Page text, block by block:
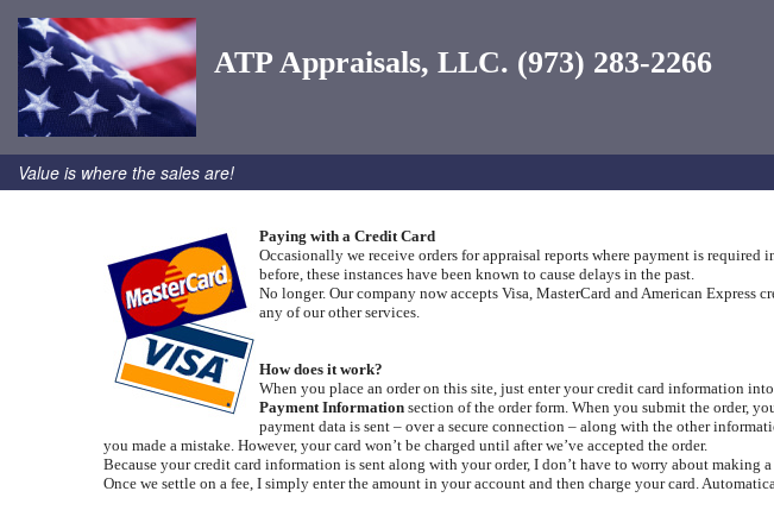
ATP Appraisals, LLC. (973) 283-2266
Value is where the sales are!
Paying with a Credit Card
Occasionally we receive orders for appraisal reports where payment is
before, these instances have been known to cause delays in the past.
No longer. Our company now accepts Visa, MasterCard and American
any of our other services.
How does it work?
When you place an order on this site, just enter your credit card information
Payment Information section of the order form. When you submit the order,
payment data is sent – over a secure connection – along with the other
you made a mistake. However, your card won’t be charged until after we’ve accepted the order.
Because your credit card information is sent along with your order, I don’t have to worry about
Once we settle on a fee, I simply enter the amount in your account and then charge your card.